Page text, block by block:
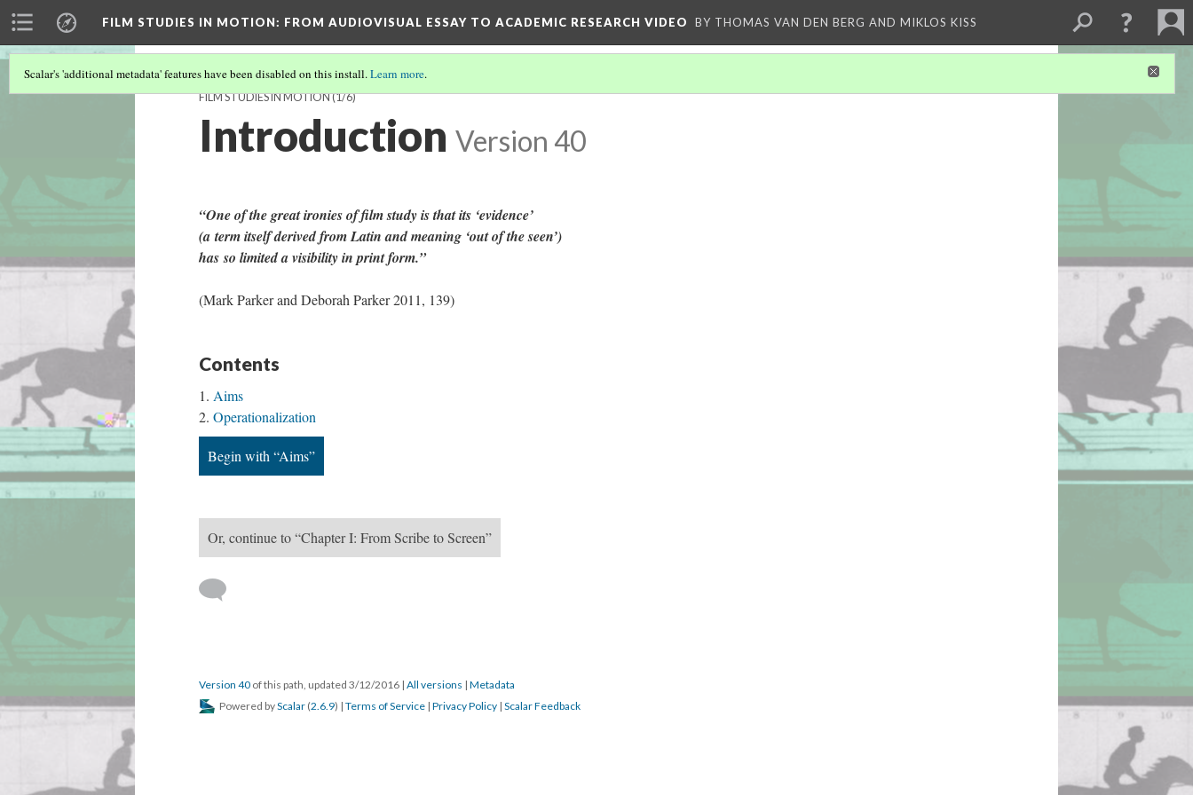
FILM STUDIES IN MOTION: FROM AUDIOVISUAL ESSAY TO ACADEMIC RESEARCH VIDEO BY THOMAS VAN DEN BERG AND MIKLOS KISS
Scalar's 'additional metadata' features have been disabled on this install.Learn more.
FILM STUDIES IN MOTION(1/6)
Introduction Version 40
“One of the great ironies of film study is that its ‘evidence’
(aterm itself derived from Latin and meaning ‘out of the seen’)
hasso limited a visibility in print form.”
(Mark Parker and Deborah Parker 2011, 139)
Contents
Aims
Operationalization
Begin with “Aims”
Or, continue to “Chapter I: From Scribe to Screen”
Version 40 of this path, updated 3/12/2016 | All versions | Metadata
Powered byScalar (2.6.9) | Terms of Service | Privacy Policy | Scalar Feedback